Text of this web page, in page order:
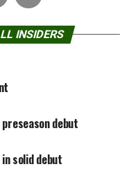
INSIDERS
debut
solid debut